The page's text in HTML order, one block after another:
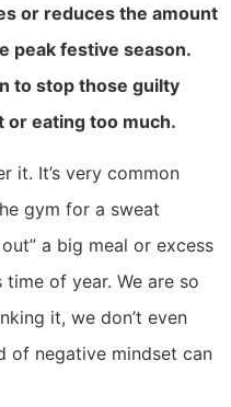
or reduces the amount
peak festive season.
to stop those guilty
or eating too much.
it. It’s very common
gym for a sweat
a big meal or excess
of year. We are so
it, we don’t even
of negative mindset can